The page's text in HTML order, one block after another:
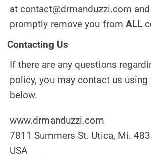
at contact@drmanduzzi.com
promptly remove you fromALL
Contacting Us
If there are any questions
policy, you may contact us
below.
www.drmanduzzi.com
7811 Summers St. Utica, Mi.
USA